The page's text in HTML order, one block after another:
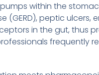
within the
peptic ulcers,
in the gut, thus
frequently